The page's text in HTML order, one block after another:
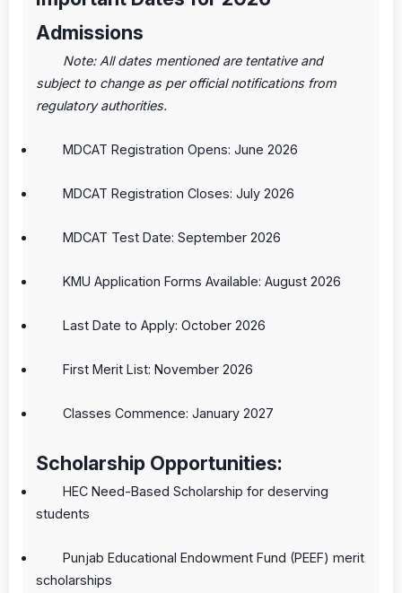
Admissions
Note: All dates mentioned are tentative and
subject to change as per official notifications from
regulatory authorities.
MDCAT Registration Opens: June 2026
MDCAT Registration Closes: July 2026
MDCAT Test Date: September 2026
KMU Application Forms Available: August 2026
Last Date to Apply: October 2026
First Merit List: November 2026
Classes Commence: January 2027
Scholarship Opportunities:
HEC Need-Based Scholarship for deserving
students
Punjab Educational Endowment Fund (PEEF) merit
scholarships